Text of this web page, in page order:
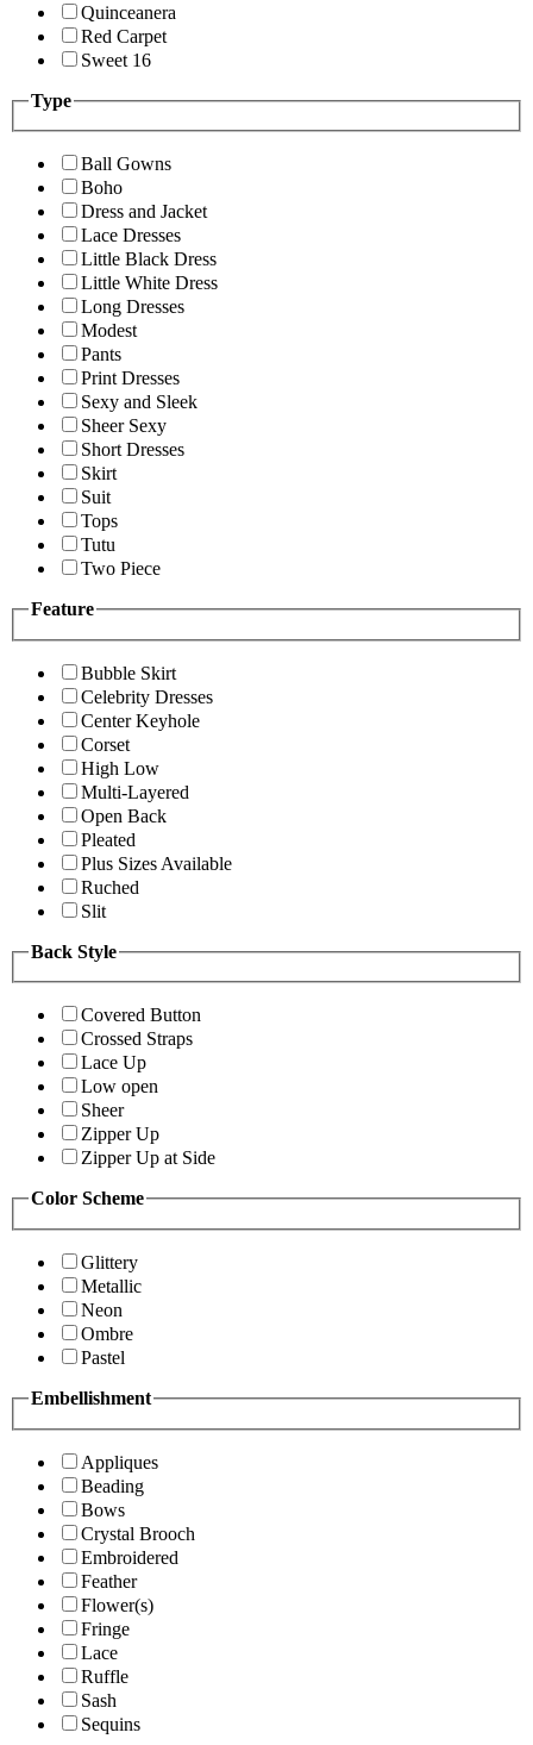
Quinceanera
Red Carpet
Sweet 16
Type
Ball Gowns
Boho
Dress and Jacket
Lace Dresses
Little Black Dress
Little White Dress
Long Dresses
Modest
Pants
Print Dresses
Sexy and Sleek
Sheer Sexy
Short Dresses
Skirt
Suit
Tops
Tutu
Two Piece
Feature
Bubble Skirt
Celebrity Dresses
Center Keyhole
Corset
High Low
Multi-Layered
Open Back
Pleated
Plus Sizes Available
Ruched
Slit
Back Style
Covered Button
Crossed Straps
Lace Up
Low open
Sheer
Zipper Up
Zipper Up at Side
Color Scheme
Glittery
Metallic
Neon
Ombre
Pastel
Embellishment
Appliques
Beading
Bows
Crystal Brooch
Embroidered
Feather
Flower(s)
Fringe
Lace
Ruffle
Sash
Sequins